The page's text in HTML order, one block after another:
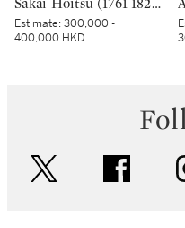
Sakai Hoitsu (1761-1828), The Jewel River at Chofu (Chofu no Tamagawa), Edo period, dated Kinoto mi shoto (10th month in the Year of the Wood Snake [1785]) | 酒井抱一 調布の玉河図 江戸時代 天明五年 十月
Estimate:300,000 -
400,000 HKD